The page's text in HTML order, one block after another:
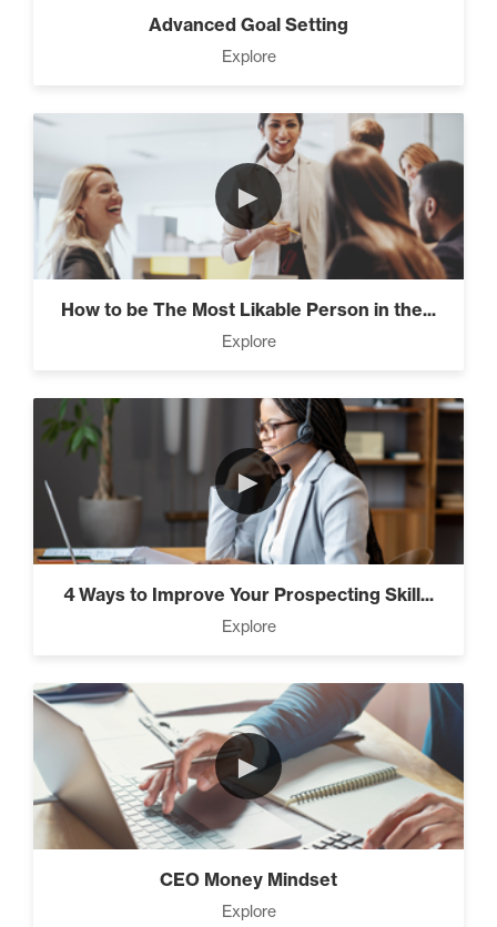
Advanced Goal Setting
Explore
►
How to be The Most Likable Person in the...
Explore
►
4 Ways to Improve Your Prospecting Skill...
Explore
►
CEO Money Mindset
Explore